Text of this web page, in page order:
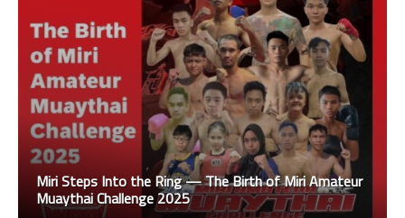
Miri Steps Into the Ring — The Birth of Miri Amateur
Muaythai Challenge 2025